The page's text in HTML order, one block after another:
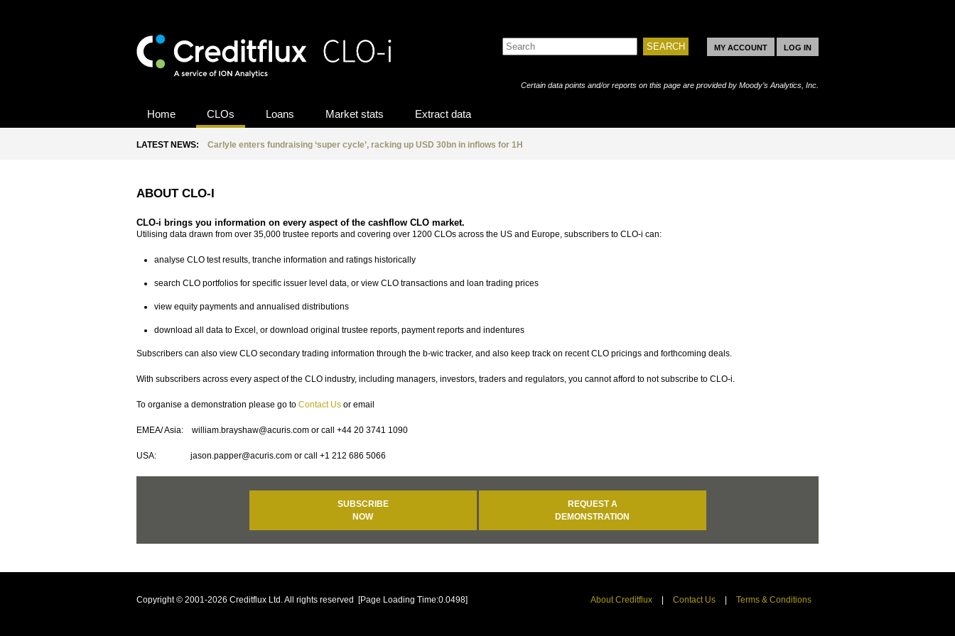
MY ACCOUNT LOG IN
Certain data points and/or reports on this page are provided by Moody’s Analytics, Inc.
Home CLOs Loans Market stats Extract data
LATEST NEWS: Carlyle enters fundraising ‘super cycle’, racking up USD 30bn in inflows for 1H
ABOUT CLO-I
CLO-i brings you information on every aspect of the cashflow CLO market.
Utilising data drawn from over 35,000 trustee reports and covering over 1200 CLOs across the US and Europe, subscribers to CLO-i can:
analyse CLO test results, tranche information and ratings historically
search CLO portfolios for specific issuer level data, or view CLO transactions and loan trading prices
view equity payments and annualised distributions
download all data to Excel, or download original trustee reports, payment reports and indentures
Subscribers can also view CLO secondary trading information through the b-wic tracker, and also keep track on recent CLO pricings and forthcoming deals.
With subscribers across every aspect of the CLO industry, including managers, investors, traders and regulators, you cannot afford to not subscribe to CLO-i.
To organise a demonstration please go to Contact Us or email
EMEA/ Asia: william.brayshaw@acuris.com or call +44 20 3741 1090
USA: jason.papper@acuris.com or call +1 212 686 5066
SUBSCRIBE
NOW
REQUEST A
DEMONSTRATION
Copyright © 2001-2026 Creditflux Ltd. All rights reserved [Page Loading Time:0.0498] About Creditflux Contact Us Terms & Conditions